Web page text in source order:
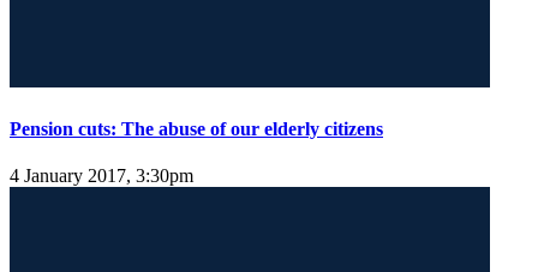
Pension cuts: The abuse of our elderly citizens
4 January 2017, 3:30pm